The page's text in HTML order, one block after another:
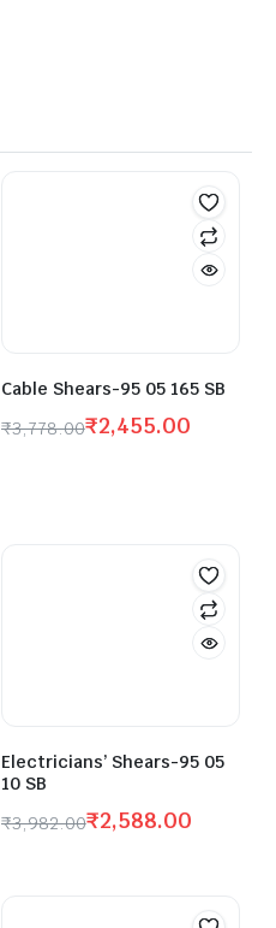
Cable Shears-95 05 165 SB
₹3,778.00₹2,455.00
Electricians’ Shears-95 05
10 SB
₹3,982.00₹2,588.00